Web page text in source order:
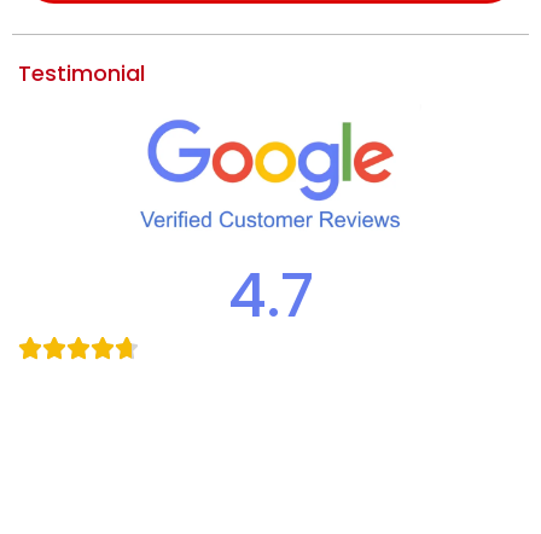
Testimonial
4.7